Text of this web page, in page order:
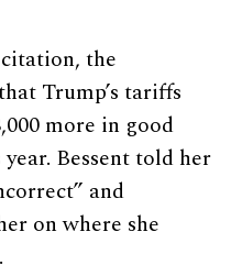
the
Trump’s tariffs
more in good
Bessent told her
and
on where she